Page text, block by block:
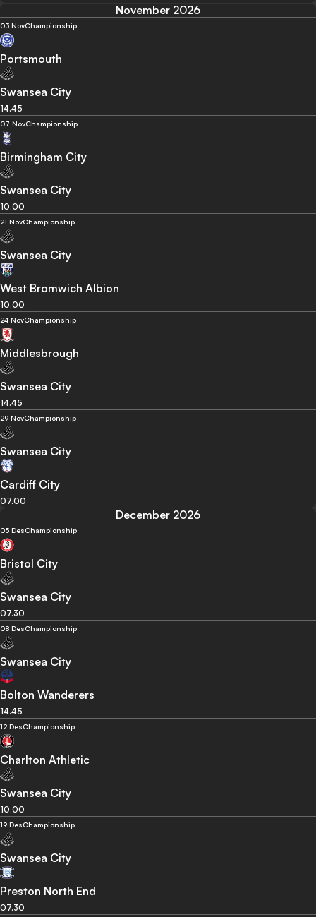
November 2026
03 NovChampionship
Portsmouth
Swansea City
14.45
07 NovChampionship
Birmingham City
Swansea City
10.00
21 NovChampionship
Swansea City
West Bromwich Albion
10.00
24 NovChampionship
Middlesbrough
Swansea City
14.45
29 NovChampionship
Swansea City
Cardiff City
07.00
December 2026
05 DesChampionship
Bristol City
Swansea City
07.30
08 DesChampionship
Swansea City
Bolton Wanderers
14.45
12 DesChampionship
Charlton Athletic
Swansea City
10.00
19 DesChampionship
Swansea City
Preston North End
07.30